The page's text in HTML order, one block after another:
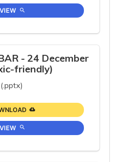
VIEW
- 24 December
friendly)
(.pptx)
VIEW